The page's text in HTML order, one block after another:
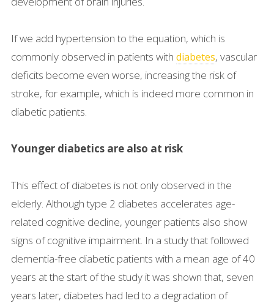
If we add hypertension to the equation, which is
commonly observed in patients with diabetes, vascular
deficits become even worse, increasing the risk of
stroke, for example, which is indeed more common in
diabetic patients.
Younger diabetics are also at risk
This effect of diabetes is not only observed in the
elderly. Although type 2 diabetes accelerates age-
related cognitive decline, younger patients also show
signs of cognitive impairment. In a study that followed
dementia-free diabetic patients with a mean age of 40
years at the start of the study it was shown that, seven
years later, diabetes had led to a degradation of